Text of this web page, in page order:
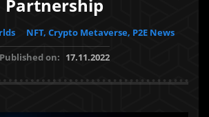
Partnership
NFT, Crypto Metaverse, P2E News
Published on: 17.11.2022